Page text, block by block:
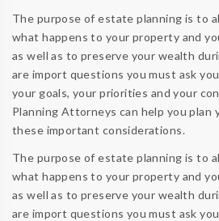
The purpose of estate planning is to
what happens to your property and
as well as to preserve your wealth
are import questions you must ask
your goals, your priorities and your
Planning Attorneys can help you plan
these important considerations.
The purpose of estate planning is to
what happens to your property and
as well as to preserve your wealth
are import questions you must ask